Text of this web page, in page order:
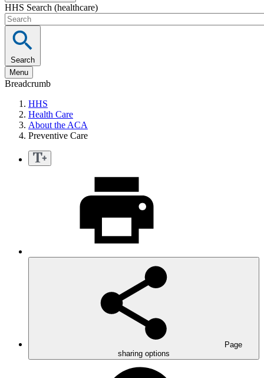
HHS Search (healthcare)
Search
Menu
Breadcrumb
HHS
Health Care
About the ACA
Preventive Care
Page
sharing options